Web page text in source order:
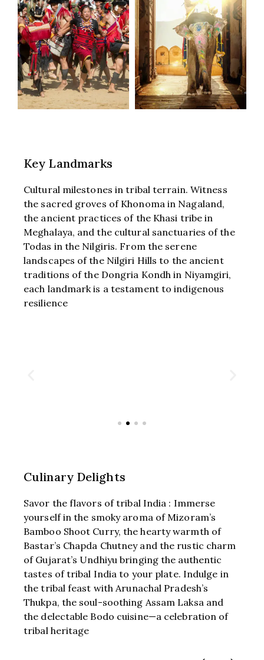
Key Landmarks
Cultural milestones in tribal terrain. Witness
the sacred groves of Khonoma in Nagaland,
the ancient practices of the Khasi tribe in
Meghalaya, and the cultural sanctuaries of the
Todas in the Nilgiris. From the serene
landscapes of the Nilgiri Hills to the ancient
traditions of the Dongria Kondh in Niyamgiri,
each landmark is a testament to indigenous
resilience
Culinary Delights
Savor the flavors of tribal India : Immerse
yourself in the smoky aroma of Mizoram’s
Bamboo Shoot Curry, the hearty warmth of
Bastar’s Chapda Chutney and the rustic charm
of Gujarat’s Undhiyu bringing the authentic
tastes of tribal India to your plate. Indulge in
the tribal feast with Arunachal Pradesh’s
Thukpa, the soul-soothing Assam Laksa and
the delectable Bodo cuisine—a celebration of
tribal heritage